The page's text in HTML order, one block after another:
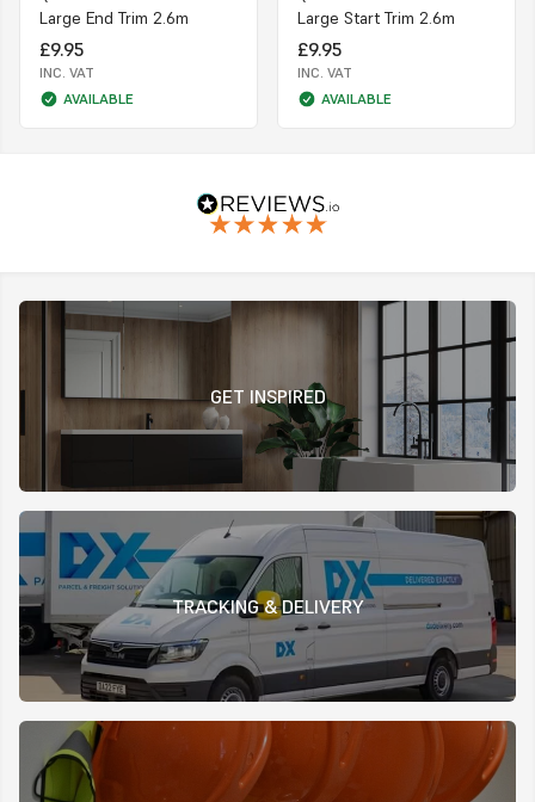
Large End Trim 2.6m
£9.95
INC. VAT
AVAILABLE
Large Start Trim 2.6m
£9.95
INC. VAT
AVAILABLE
GET INSPIRED
TRACKING & DELIVERY